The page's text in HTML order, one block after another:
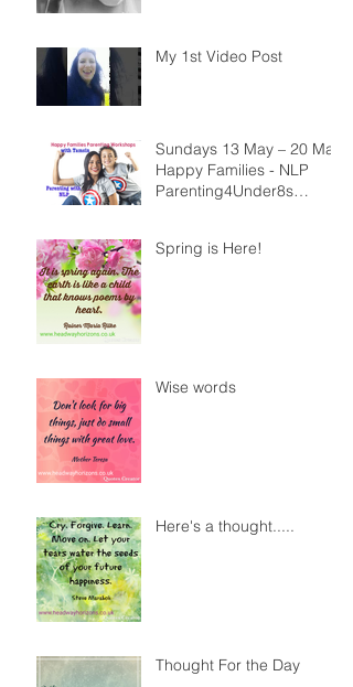
My 1st Video Post
Sundays 13 May – 20 May
Happy Families - NLP
Parenting4Under8s
Spring is Here!
Wise words
Here's a thought.....
Thought For the Day